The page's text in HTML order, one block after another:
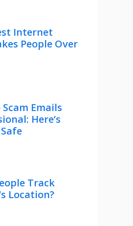
Internet
People Over
Emails
Here’s
Track
Location?